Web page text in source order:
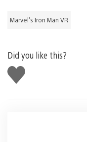
Marvel's Iron Man VR
Did you like this?
Like
this